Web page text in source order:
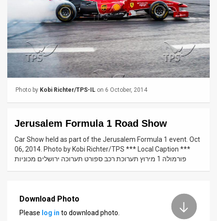
Releases
TPS
Contact
Photo by Kobi Richter/TPS-IL on 6 October, 2014
Jerusalem Formula 1 Road Show
Car Show held as part of the Jerusalem Formula 1 event. Oct
06, 2014. Photo by Kobi Richter/TPS *** Local Caption ***
פורמולה 1 מירוץ תערוכת רכב ספורט תערוכה ירושלים מכוניות
Download Photo
Please log in to download photo.